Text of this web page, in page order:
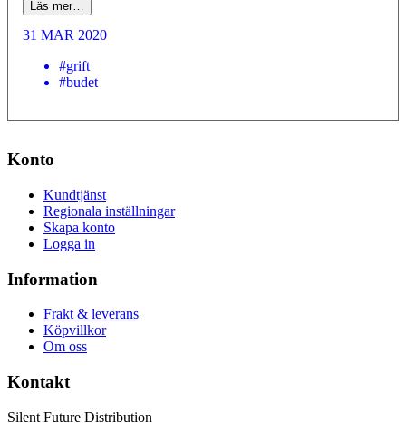
Läs mer…
31 MAR 2020
#grift
#budet
Konto
Kundtjänst
Regionala inställningar
Skapa konto
Logga in
Information
Frakt & leverans
Köpvillkor
Om oss
Kontakt
Silent Future Distribution